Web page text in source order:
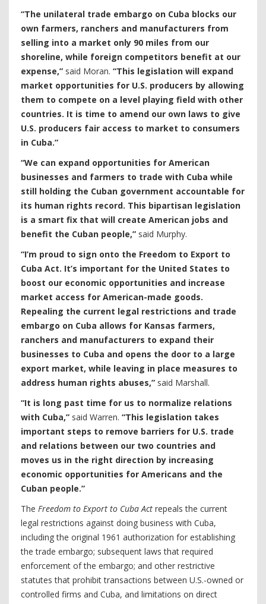
“The unilateral trade embargo on Cuba blocks our
own farmers, ranchers and manufacturers from
selling into a market only 90 miles from our
shoreline, while foreign competitors benefit at our
expense,” said Moran. “This legislation will expand
market opportunities for U.S. producers by allowing
them to compete on a level playing field with other
countries. It is time to amend our own laws to give
U.S. producers fair access to market to consumers
in Cuba.”
“We can expand opportunities for American
businesses and farmers to trade with Cuba while
still holding the Cuban government accountable for
its human rights record. This bipartisan legislation
is a smart fix that will create American jobs and
benefit the Cuban people,” said Murphy.
“I’m proud to sign onto the Freedom to Export to
Cuba Act. It’s important for the United States to
boost our economic opportunities and increase
market access for American-made goods.
Repealing the current legal restrictions and trade
embargo on Cuba allows for Kansas farmers,
ranchers and manufacturers to expand their
businesses to Cuba and opens the door to a large
export market, while leaving in place measures to
address human rights abuses,” said Marshall.
“It is long past time for us to normalize relations
with Cuba,” said Warren. “This legislation takes
important steps to remove barriers for U.S. trade
and relations between our two countries and
moves us in the right direction by increasing
economic opportunities for Americans and the
Cuban people.”
The Freedom to Export to Cuba Act repeals the current
legal restrictions against doing business with Cuba,
including the original 1961 authorization for establishing
the trade embargo; subsequent laws that required
enforcement of the embargo; and other restrictive
statutes that prohibit transactions between U.S.-owned or
controlled firms and Cuba, and limitations on direct